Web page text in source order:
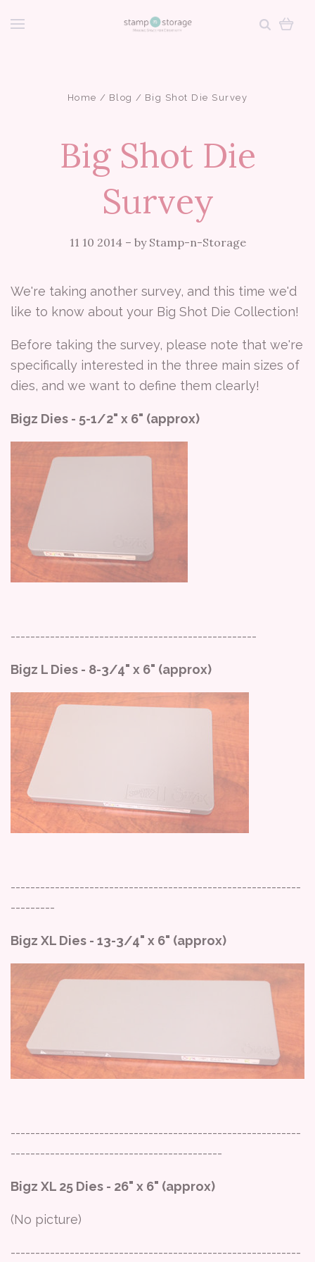
Home Blog Big Shot Die Survey
Big Shot Die
Survey
11 10 2014– by Stamp-n-Storage
We're taking another survey, and this time we'd
like to know about your Big Shot Die Collection!
Before taking the survey, please note that we're
specifically interested in the three main sizes of
dies, and we want to define them clearly!
Bigz Dies - 5-1/2" x 6" (approx)
--------------------------------------------------
Bigz L Dies - 8-3/4" x 6" (approx)
-----------------------------------------------------------
---------
Bigz XL Dies - 13-3/4" x 6" (approx)
-----------------------------------------------------------
-------------------------------------------
Bigz XL 25 Dies - 26" x 6" (approx)
(No picture)
-----------------------------------------------------------